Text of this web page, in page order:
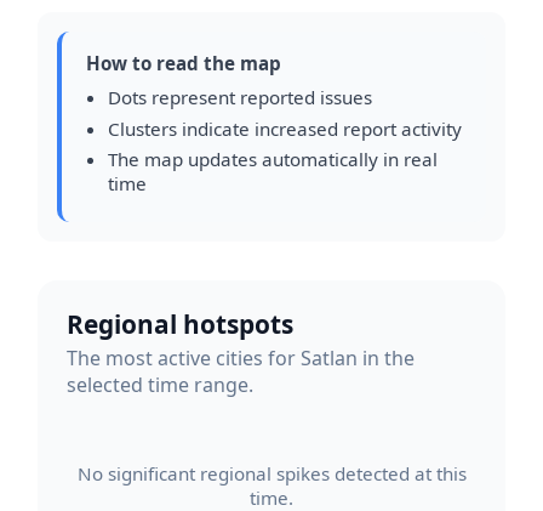
How to read the map
Dots represent reported issues
Clusters indicate increased report activity
The map updates automatically in real
time
Regional hotspots
The most active cities for Satlan in the
selected time range.
No significant regional spikes detected at this
time.